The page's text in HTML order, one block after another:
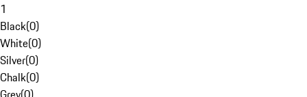
1
Black(0)
White(0)
Silver(0)
Chalk(0)